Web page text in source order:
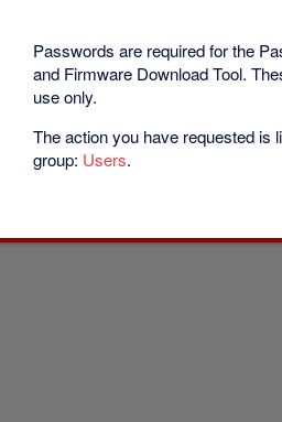
Passwords are required for the
and Firmware Download Tool.
use only.
The action you have requested is
group: Users.